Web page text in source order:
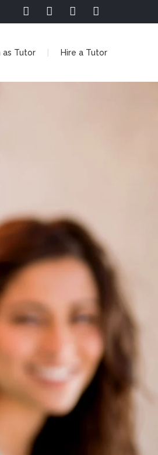
as Tutor Hire a Tutor